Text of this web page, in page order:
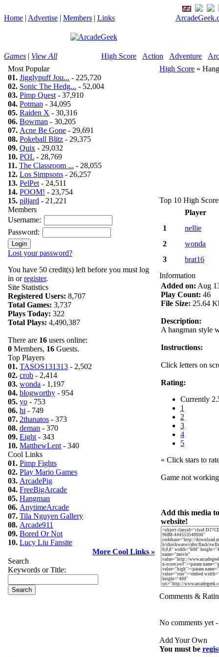
Home | Advertise | Members | Links
Games | View All High Score Action Adventure
Most Popular
01. Jigglypuff Jou... - 225,720
02. Sonic The Hedg... - 52,004
03. Pimp Quest - 37,910
04. Potman - 34,095
05. Raiden X - 30,316
06. Bowman - 30,205
07. Acne Be Gone - 29,691
08. Pokeball Blitz - 29,375
09. Quix - 29,032
10. POL - 28,769
11. The Classroom ... - 28,055
12. Los Simpsons - 26,257
13. PelPet - 24,511
14. POOM! - 23,754
15. piljard - 21,221
Members
Username:
Password:
Lost your password?
You have 50 credit(s) left before you must log
in orregister.
Site Statistics
Registered Users: 8,707
Total Games: 3,737
Plays Today: 322
Total Plays: 4,490,387
There are 16 users online:
0 Members, 16 Guests.
Top Players
01. TASOS131313 - 2,502
02. crob - 2,414
03. wonda - 1,197
04. blogworthy - 954
05. yo - 753
06. hi - 749
07. 2thanatos - 373
08. deman - 370
09. Eight - 343
10. MatthewLent - 340
Cool Links
01. Pimp Fights
02. Play Mario Games
03. ArcadePig
04. FreeBigArcade
05. Hangman
06. AnytimeArcade
07. Tila Nguyen Gallery
08. Arcade911
09. Bored Or Not
10. Lucy Liu Fansite
More Cool Links »
Search
Keywords or Title:
High Score »
Top 10 High
Player
1
nellie
2
wonda
3
brat16
Information
Added on: Aug
Play Count: 46
File Size: 25.64
Description:
A hangman style
Instructions:
Click letters on
Rating:
Currently
1
2
3
4
5
« Click stars to
Game not
Add this media
website!
Comments &
No comments yet
Add Your Own
You must be